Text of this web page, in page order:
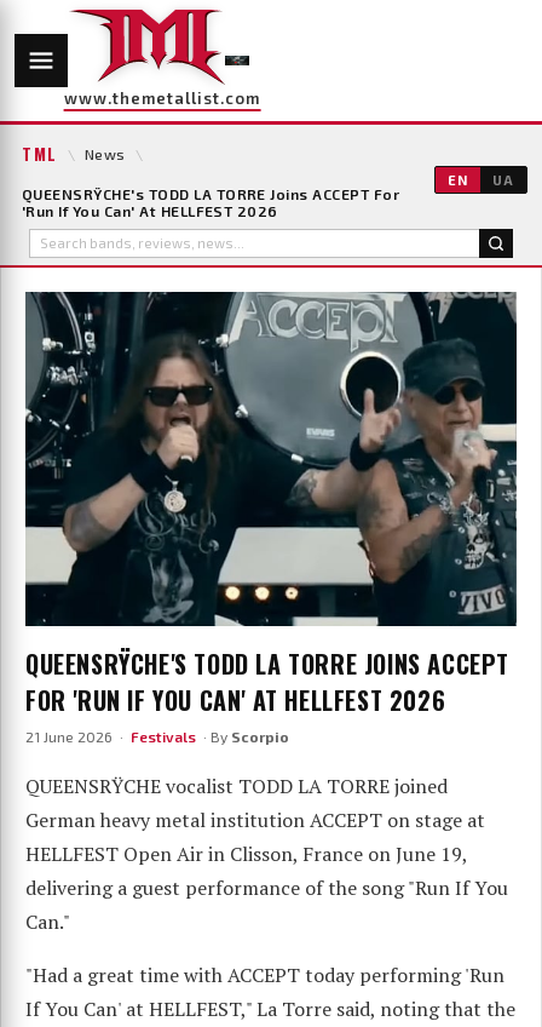
www.themetallist.com
TML \ News \
QUEENSRŸCHE's TODD LA TORRE Joins ACCEPT For
'Run If You Can' At HELLFEST 2026
EN UA
QUEENSRŸCHE'S TODD LA TORRE JOINS ACCEPT
FOR 'RUN IF YOU CAN' AT HELLFEST 2026
21 June 2026 · Festivals · By Scorpio
QUEENSRŸCHE vocalist TODD LA TORRE joined
German heavy metal institution ACCEPT on stage at
HELLFEST Open Air in Clisson, France on June 19,
delivering a guest performance of the song "Run If You
Can."
"Had a great time with ACCEPT today performing 'Run
If You Can' at HELLFEST," La Torre said, noting that the